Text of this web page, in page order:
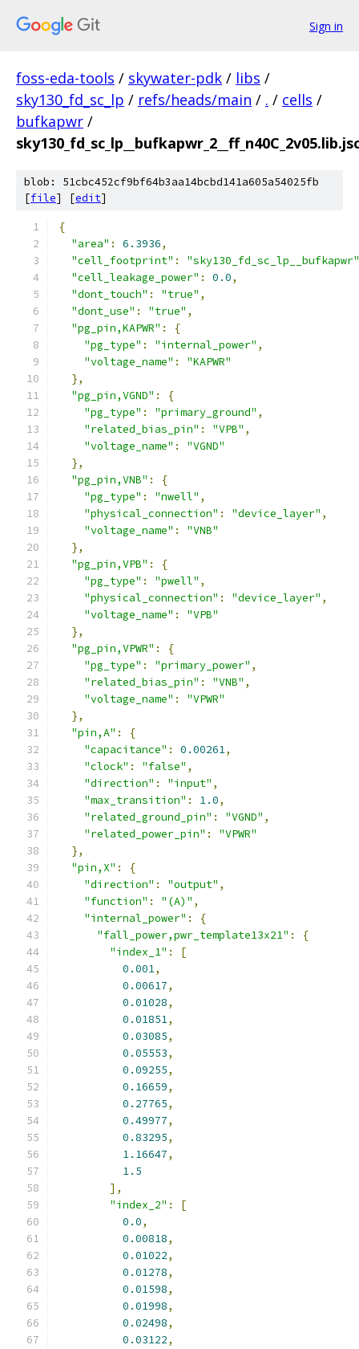
Sign in
foss-eda-tools / skywater-pdk / libs /
sky130_fd_sc_lp / refs/heads/main / . / cells /
bufkapwr /
blob: 51cbc452cf9bf64b3aa14bcbd141a605a54025fb
[file] [edit]
{
"area" : 6.3936,
"cell_footprint" :
"sky130_fd_sc_lp__bufkapwr"
"cell_leakage_power" : 0.0,
"dont_touch" : "true" ,
"dont_use" : "true" ,
"pg_pin,KAPWR" :
{
"pg_type" : "internal_power" ,
"voltage_name" :
"KAPWR"
},
"pg_pin,VGND" :
{
"pg_type" : "primary_ground" ,
"related_bias_pin" : "VPB" ,
"voltage_name" :
"VGND"
},
"pg_pin,VNB" :
{
"pg_type" : "nwell" ,
"physical_connection" : "device_layer" ,
"voltage_name" :
"VNB"
},
"pg_pin,VPB" :
{
"pg_type" : "pwell" ,
"physical_connection" : "device_layer" ,
"voltage_name" :
"VPB"
},
"pg_pin,VPWR" :
{
"pg_type" : "primary_power" ,
"related_bias_pin" : "VNB" ,
"voltage_name" :
"VPWR"
},
"pin,A" :
{
"capacitance" : 0.00261,
"clock" : "false" ,
"direction" : "input" ,
"max_transition" : 1.0,
"related_ground_pin" : "VGND" ,
"related_power_pin" :
"VPWR"
},
"pin,X" :
{
"direction" : "output" ,
"function" : "(A)" ,
"internal_power" :
{
"fall_power,pwr_template13x21" :
{
"index_1" :
[
0.001,
0.00617,
0.01028,
0.01851,
0.03085,
0.05553,
0.09255,
0.16659,
0.27765,
0.49977,
0.83295,
1.16647,
1.5
],
"index_2" :
[
0.0,
0.00818,
0.01022,
0.01278,
0.01598,
0.01998,
0.02498,
0.03122,